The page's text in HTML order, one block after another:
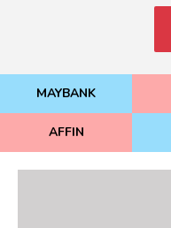
MAYBANK
AFFIN